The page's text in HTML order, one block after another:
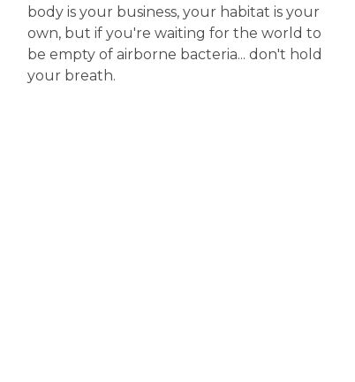
body is your business, your habitat is your
own, but if you're waiting for the world to
be empty of airborne bacteria... don't hold
your breath.